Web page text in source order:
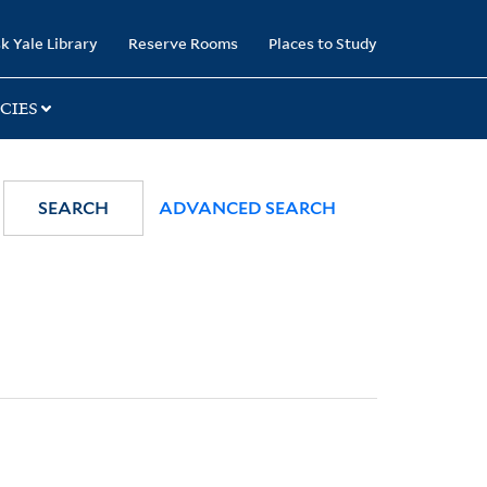
Yale Library Reserve Rooms Places to Study
SEARCH ADVANCED SEARCH